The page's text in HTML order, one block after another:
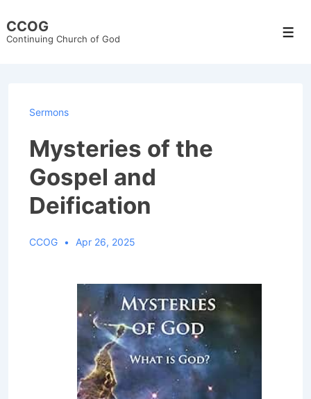
Skip
CCOG
Continuing Church of God
Sermons
Mysteries of the
Gospel and
Deification
CCOG Apr 26, 2025